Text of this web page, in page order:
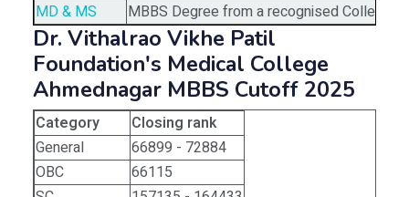
MD & MS
MBBS Degree from a recognised College/
Dr. Vithalrao Vikhe Patil
Foundation's Medical College
Ahmednagar MBBS Cutoff 2025
Category
Closing rank
General
66899 - 72884
OBC
66115